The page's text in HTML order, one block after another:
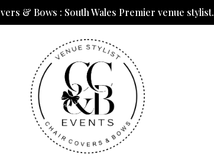
& Bows : South Wales Premier venue stylist.